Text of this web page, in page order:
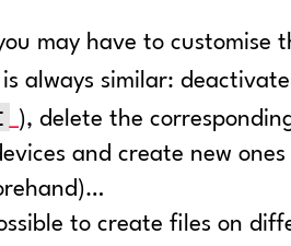
may have to
always similar:
), delete the
and create new
to create files on